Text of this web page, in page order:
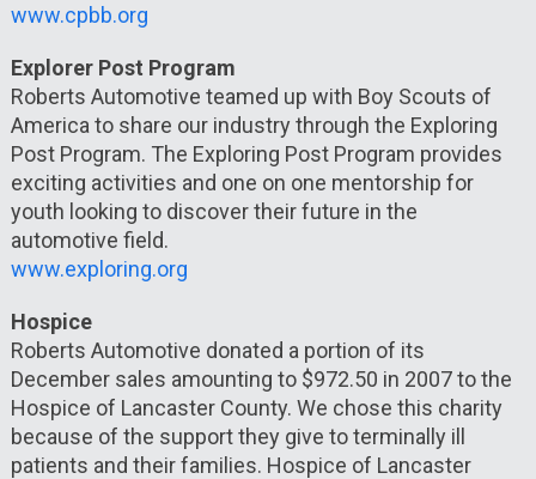
www.cpbb.org
Explorer Post Program
Roberts Automotive teamed up with Boy Scouts of
America to share our industry through the Exploring
Post Program. The Exploring Post Program provides
exciting activities and one on one mentorship for
youth looking to discover their future in the
automotive field.
www.exploring.org
Hospice
Roberts Automotive donated a portion of its
December sales amounting to $972.50 in 2007 to the
Hospice of Lancaster County. We chose this charity
because of the support they give to terminally ill
patients and their families. Hospice of Lancaster